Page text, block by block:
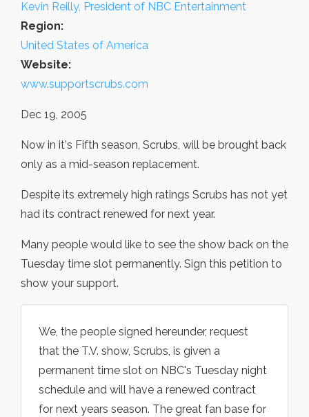
Kevin Reilly, President of NBC Entertainment
Region:
United States of America
Website:
www.supportscrubs.com
Dec 19, 2005
Now in it's Fifth season, Scrubs, will be brought back
only as a mid-season replacement.
Despite its extremely high ratings Scrubs has not yet
had its contract renewed for next year.
Many people would like to see the show back on the
Tuesday time slot permanently. Sign this petition to
show your support.
We, the people signed hereunder, request
that the T.V. show, Scrubs, is given a
permanent time slot on NBC's Tuesday night
schedule and will have a renewed contract
for next years season. The great fan base for